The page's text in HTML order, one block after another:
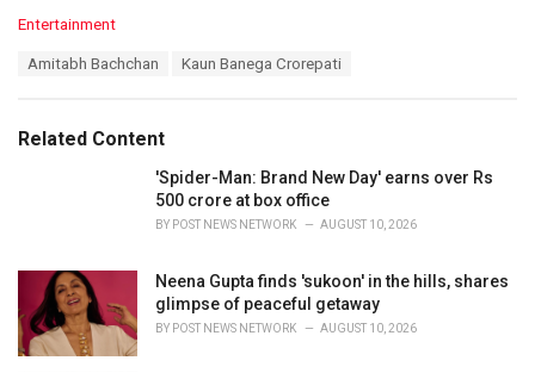
C
o
Entertainment
:
Amitabh Bachchan Kaun Banega Crorepati
Related Content
'Spider-Man: Brand New Day' earns over Rs
500 crore at box office
BY POST NEWS NETWORK AUGUST 10, 2026
Neena Gupta finds 'sukoon' in the hills, shares
glimpse of peaceful getaway
BY POST NEWS NETWORK AUGUST 10, 2026